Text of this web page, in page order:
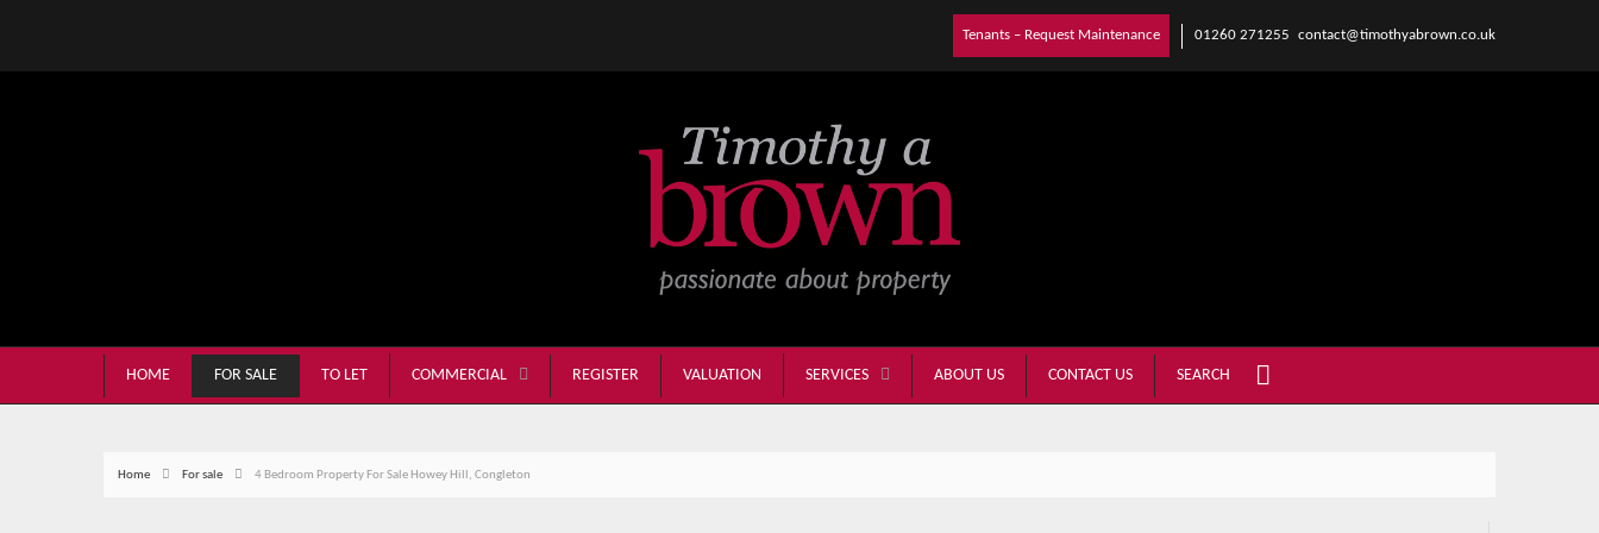
Tenants – Request Maintenance 01260 271255 contact@timothyabrown.co.uk
HOME FOR SALE TO LET COMMERCIAL REGISTER VALUATION SERVICES ABOUT US CONTACT US SEARCH
Home For sale 4 Bedroom Property For Sale Howey Hill, Congleton